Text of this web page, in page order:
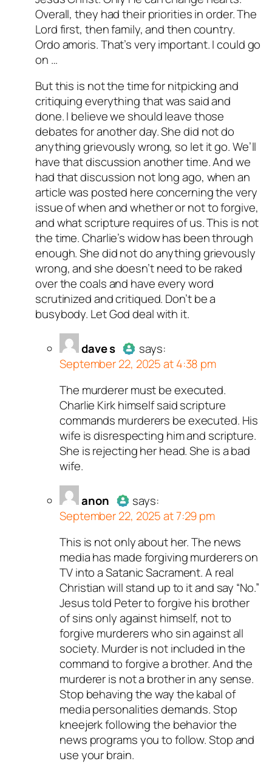
Overall, they had their priorities in order. The
Lord first, then family, and then country.
Ordo amoris. That’s very important. I could go
on …
But this is not the time for nitpicking and
critiquing everything that was said and
done. I believe we should leave those
debates for another day. She did not do
anything grievously wrong, so let it go. We’ll
have that discussion another time. And we
had that discussion not long ago, when an
article was posted here concerning the very
issue of when and whether or not to forgive,
and what scripture requires of us. This is not
the time. Charlie’s widow has been through
enough. She did not do anything grievously
wrong, and she doesn’t need to be raked
over the coals and have every word
scrutinized and critiqued. Don’t be a
busybody. Let God deal with it.
dave s
Authordave sacts as a real
person and verified as not a
bot.
Passed all tests against spam
bots. Anti-Spam by CleanTalk.
says:
September 22, 2025 at 4:38 pm
The murderer must be executed.
Charlie Kirk himself said scripture
commands murderers be executed. His
wife is disrespecting him and scripture.
She is rejecting her head. She is a bad
wife.
anon
Authoranonacts as a real
person and verified as not a
bot.
Passed all tests against spam
bots. Anti-Spam by CleanTalk.
says:
September 22, 2025 at 7:29 pm
This is not only about her. The news
media has made forgiving murderers on
TV into a Satanic Sacrament. A real
Christian will stand up to it and say “No.”
Jesus told Peter to forgive his brother
of sins only against himself, not to
forgive murderers who sin against all
society. Murder is not included in the
command to forgive a brother. And the
murderer is not a brother in any sense.
Stop behaving the way the kabal of
media personalities demands. Stop
kneejerk following the behavior the
news programs you to follow. Stop and
use your brain.